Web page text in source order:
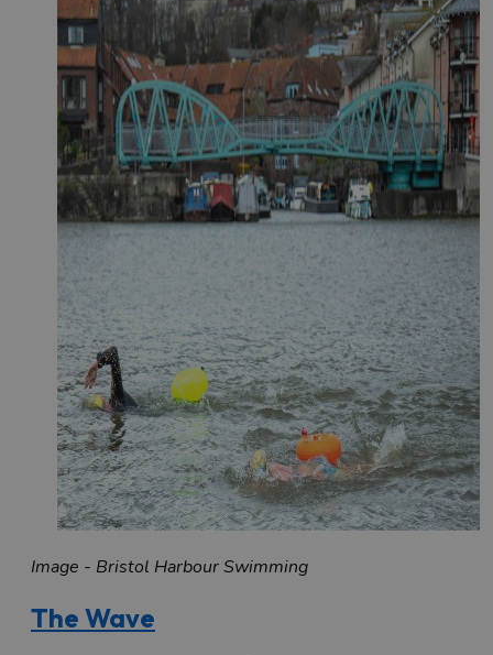
Image - Bristol Harbour Swimming
The Wave